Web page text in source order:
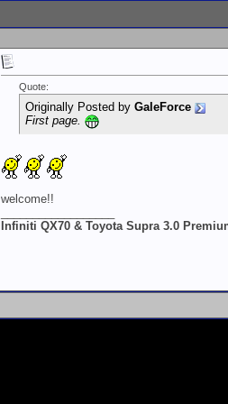
Quote:
Originally Posted by GaleForce
First page.
welcome!!
Infiniti QX70 & Toyota Supra 3.0